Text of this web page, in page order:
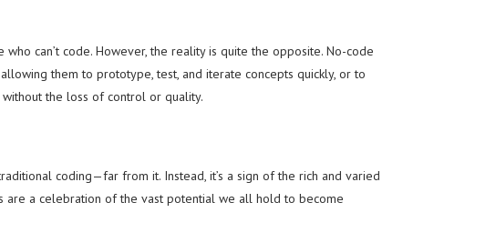
can’t code. However, the reality is quite the opposite. No-code
them to prototype, test, and iterate concepts quickly, or to
the loss of control or quality.
coding—far from it. Instead, it’s a sign of the rich and varied
are a celebration of the vast potential we all hold to become